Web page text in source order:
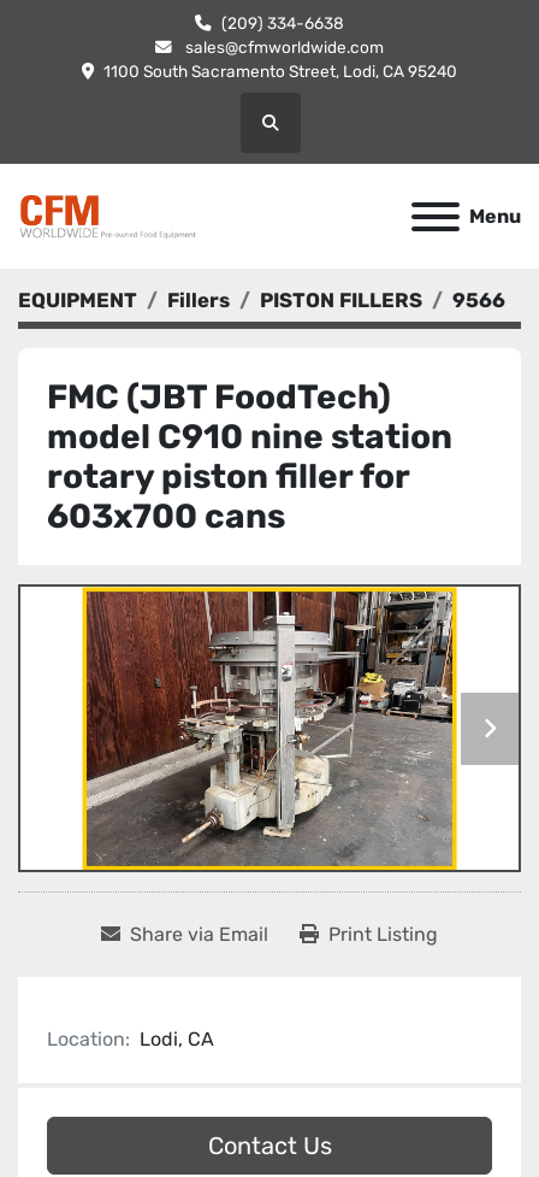
(209) 334-6638
sales@cfmworldwide.com
1100 South Sacramento Street, Lodi, CA 95240
Search
Menu
EQUIPMENT Fillers PISTON FILLERS 9566
FMC (JBT FoodTech)
model C910 nine station
rotary piston filler for
603x700 cans
Share via Email Print Listing
Location: Lodi, CA
Contact Us